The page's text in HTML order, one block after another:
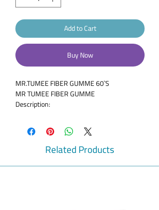
Add to Cart
Buy Now
MR.TUMEE FIBER GUMME 60`S
MR TUMEE FIBER GUMME
Description:
gummy for children. Fiber has been known
to help maintain a healthy digestive
system. It also helps in maintaining healthy
body weight. 60 Tumees
Related Products